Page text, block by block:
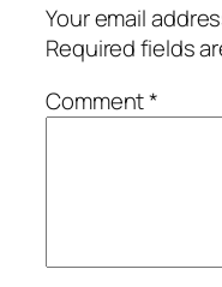
Your email
Required fields
Comment*